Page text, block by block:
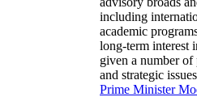
including
academic
long-term interest
given a number
and strategic
Prime Minister